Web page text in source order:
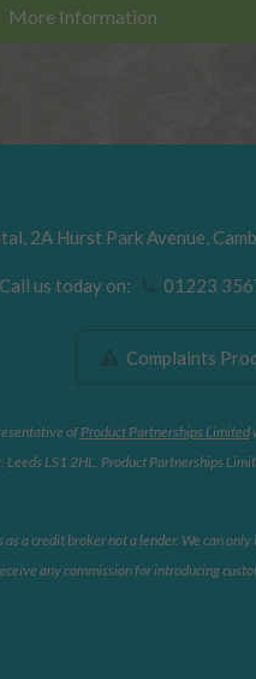
More Information
, 2A Hurst Park Avenue,
Call us today on: 01223
Complaints
of Product Partnerships Limited
Leeds LS1 2HL. Product Partnerships
a credit broker not a lender. We can
any commission for introducing